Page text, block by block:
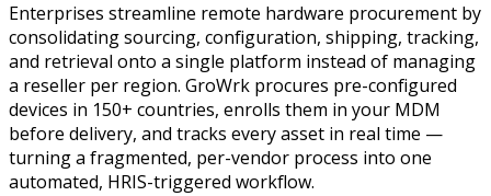
Enterprises streamline remote hardware procurement by
consolidating sourcing, configuration, shipping, tracking,
and retrieval onto a single platform instead of managing
a reseller per region. GroWrk procures pre-configured
devices in 150+ countries, enrolls them in your MDM
before delivery, and tracks every asset in real time —
turning a fragmented, per-vendor process into one
automated, HRIS-triggered workflow.